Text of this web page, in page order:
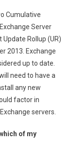
Cumulative
Server
Rollup (UR)
2013. Exchange
up to date.
need to have a
any new
factor in
servers.
of my